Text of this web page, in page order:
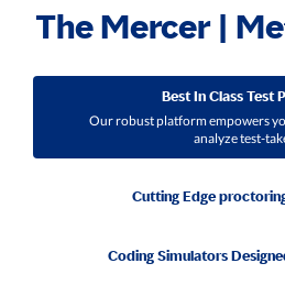
The Mercer |
Best In Class Test
Our robust platform empowers
analyze test-
Cutting Edge
Coding Simulators